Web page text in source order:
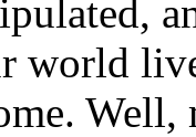
world
Well,